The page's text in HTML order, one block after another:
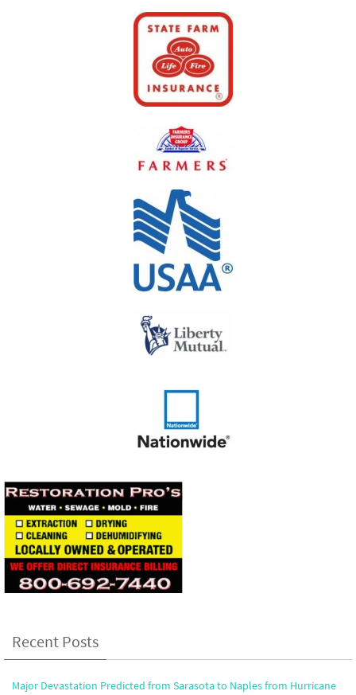
Recent Posts
Major Devastation Predicted from Sarasota to Naples from Hurricane